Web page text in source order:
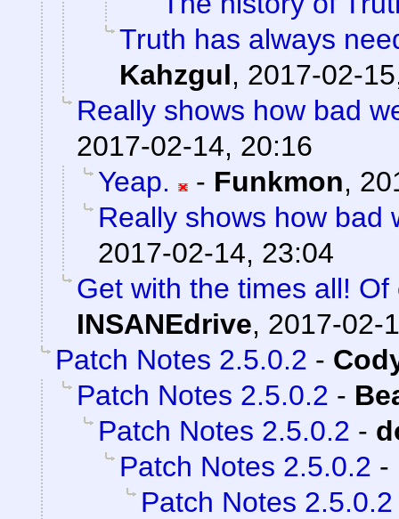
Truth has always
Kahzgul, 2017-02-
Really shows how bad
2017-02-14, 20:16
Yeap.
- Funkmon,
Really shows how bad
2017-02-14, 23:04
Get with the times all!
INSANEdrive, 2017-02-
Patch Notes 2.5.0.2 -
Patch Notes 2.5.0.2 -
Patch Notes 2.5.0.2 -
Patch Notes 2.5.0.2 -
Patch Notes 2.5.0.2